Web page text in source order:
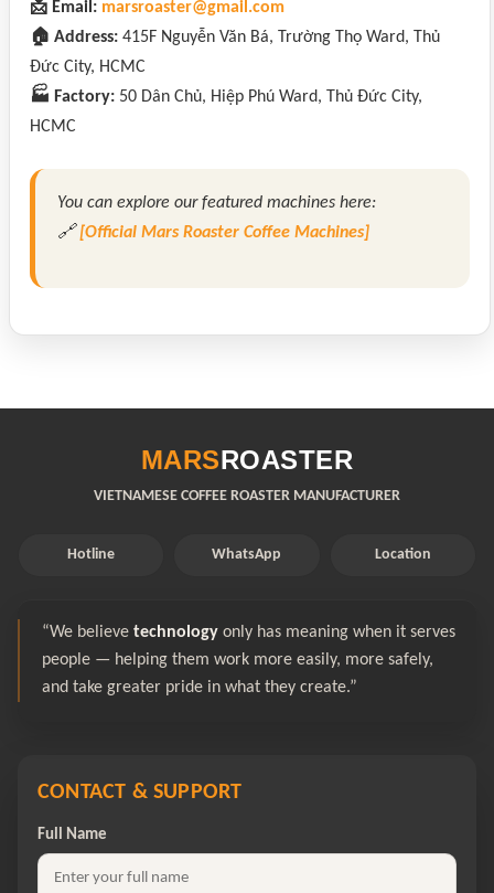
📩 Email: marsroaster@gmail.com
🏠 Address: 415F Nguyễn Văn Bá, Trường Thọ Ward, Thủ
Đức City, HCMC
🏭 Factory: 50 Dân Chủ, Hiệp Phú Ward, Thủ Đức City,
HCMC
You can explore our featured machines here:
🔗 [Official Mars Roaster Coffee Machines]
MARSROASTER
VIETNAMESE COFFEE ROASTER MANUFACTURER
Hotline WhatsApp Location
“We believe technology only has meaning when it serves
people — helping them work more easily, more safely,
and take greater pride in what they create.”
CONTACT & SUPPORT
Full Name